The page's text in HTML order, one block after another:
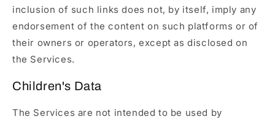
inclusion of such links does not, by itself, imply any
endorsement of the content on such platforms or of
their owners or operators, except as disclosed on
the Services.
Children's Data
The Services are not intended to be used by